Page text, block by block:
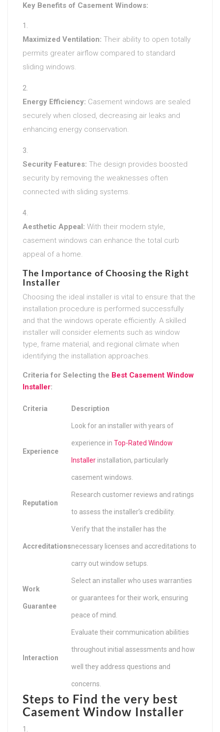
Key Benefits of Casement Windows:
Maximized Ventilation: Their ability to open totally
permits greater airflow compared to standard
sliding windows.
Energy Efficiency: Casement windows are sealed
securely when closed, decreasing air leaks and
enhancing energy conservation.
Security Features: The design provides boosted
security by removing the weaknesses often
connected with sliding systems.
Aesthetic Appeal: With their modern style,
casement windows can enhance the total curb
appeal of a home.
The Importance of Choosing the Right
Installer
Choosing the ideal installer is vital to ensure that the
installation procedure is performed successfully
and that the windows operate efficiently. A skilled
installer will consider elements such as window
type, frame material, and regional climate when
identifying the installation approaches.
Criteria for Selecting the Best Casement Window
Installer:
Criteria Description
Experience
Look for an installer with years of
experience in Top-Rated Window
Installer installation, particularly
casement windows.
Reputation
Research customer reviews and ratings
to assess the installer’s credibility.
Accreditations
Verify that the installer has the
necessary licenses and accreditations to
carry out window setups.
Work
Guarantee
Select an installer who uses warranties
or guarantees for their work, ensuring
peace of mind.
Interaction
Evaluate their communication abilities
throughout initial assessments and how
well they address questions and
concerns.
Steps to Find the very best
Casement Window Installer